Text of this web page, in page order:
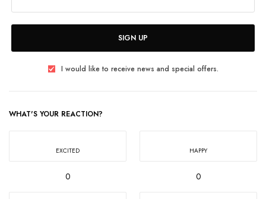
SIGN UP
I would like to receive news and special offers.
WHAT'S YOUR REACTION?
EXCITED
0
HAPPY
0